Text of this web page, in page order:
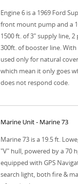
Engine 6 is a 1969 Ford
front mount pump and a
1500 ft. of 3" supply line,
300ft. of booster line.
used only for natural
which mean it only goes
does not respond code.
Marine Unit - Marine 73
Marine 73 is a 19.5 ft.
"V" hull, powered by a 70
equipped with GPS
search light, both fire &